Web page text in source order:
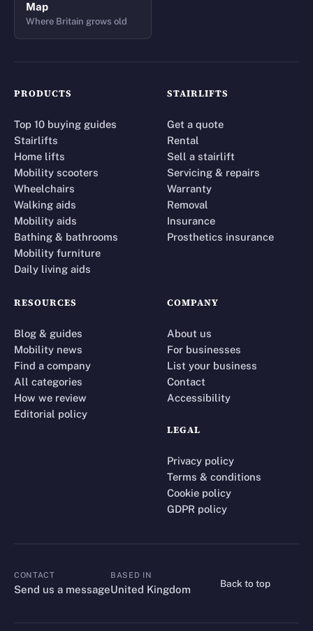
Map
Where Britain grows old
PRODUCTS
Top 10 buying guides
Stairlifts
Home lifts
Mobility scooters
Wheelchairs
Walking aids
Mobility aids
Bathing & bathrooms
Mobility furniture
Daily living aids
STAIRLIFTS
Get a quote
Rental
Sell a stairlift
Servicing & repairs
Warranty
Removal
Insurance
Prosthetics insurance
RESOURCES
Blog & guides
Mobility news
Find a company
All categories
How we review
Editorial policy
COMPANY
About us
For businesses
List your business
Contact
Accessibility
LEGAL
Privacy policy
Terms & conditions
Cookie policy
GDPR policy
CONTACT
CONTACT
Send us a message
BASED IN
United Kingdom
Back to top